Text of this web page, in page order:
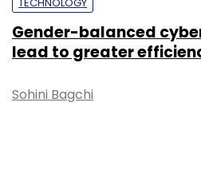
Gender-balanced
lead to greater
Sohini Bagchi